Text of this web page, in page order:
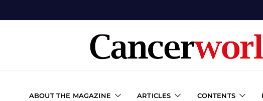
ABOUT THE MAGAZINE ARTICLES CONTENTS